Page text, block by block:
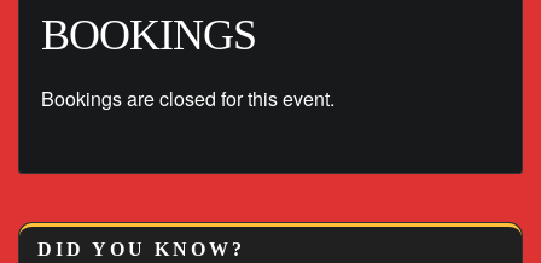
BOOKINGS
Bookings are closed for this event.
DID YOU KNOW?